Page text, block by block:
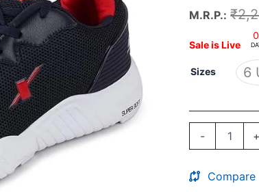
M.R.P.: ₹
Sale is Live
Sizes 6
-
Shoe
+
Compare